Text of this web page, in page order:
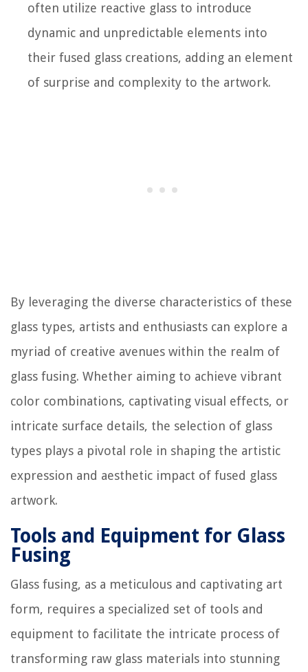
often utilize reactive glass to introduce
dynamic and unpredictable elements into
their fused glass creations, adding an element
of surprise and complexity to the artwork.
By leveraging the diverse characteristics of these
glass types, artists and enthusiasts can explore a
myriad of creative avenues within the realm of
glass fusing. Whether aiming to achieve vibrant
color combinations, captivating visual effects, or
intricate surface details, the selection of glass
types plays a pivotal role in shaping the artistic
expression and aesthetic impact of fused glass
artwork.
Tools and Equipment for Glass
Fusing
Glass fusing, as a meticulous and captivating art
form, requires a specialized set of tools and
equipment to facilitate the intricate process of
transforming raw glass materials into stunning